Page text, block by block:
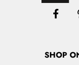
SHOP